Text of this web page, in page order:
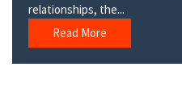
relationships, the...
Read More